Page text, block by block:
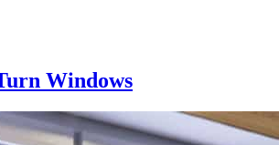
Windows